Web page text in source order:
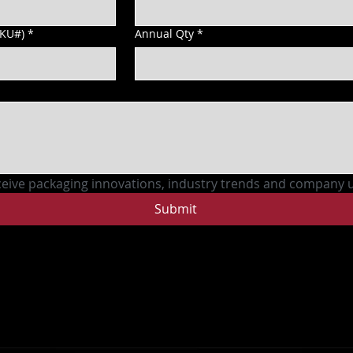
* Annual Qty *
packaging innovations, industry trends and company
Submit